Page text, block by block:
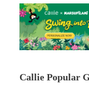
Callie Popular